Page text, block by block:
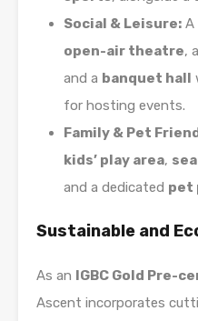
Social & Leisure: A
open-air theatre, a
and a banquet hall
for hosting events.
Family & Pet
kids’ play area,
and a dedicated pet
Sustainable and
As an IGBC Gold Pre-
Ascent incorporates